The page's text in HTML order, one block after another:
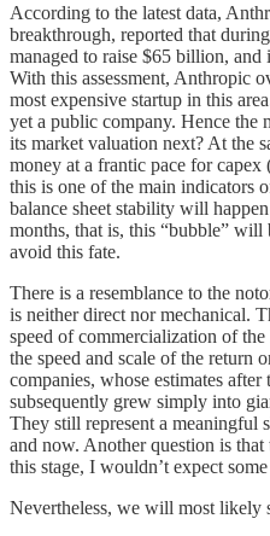
According to the latest data,
breakthrough, reported that
managed to raise $65 billion,
With this assessment, Anthropic
most expensive startup in this
yet a public company. Hence the
its market valuation next? At the
money at a frantic pace for
this is one of the main indicators
balance sheet stability will
months, that is, this “bubble”
avoid this fate.
There is a resemblance to the
is neither direct nor mechanical.
speed of commercialization of
the speed and scale of the return
companies, whose estimates
subsequently grew simply into
They still represent a meaningful
and now. Another question is that
this stage, I wouldn’t expect
Nevertheless, we will most likely